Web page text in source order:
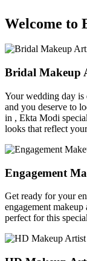
Welcome to
Bridal Makeup
Your wedding day is
and you deserve to
in , Ekta Modi
looks that reflect
Engagement
Get ready for your
engagement
perfect for this